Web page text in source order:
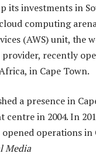
its investments in
computing
(AWS) unit, the
recently
in Cape Town.
a presence in
centre in 2004. In
opened operations
Media